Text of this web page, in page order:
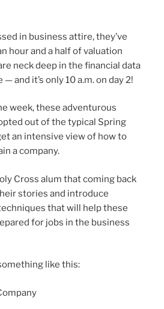
in business attire, they’ve
hour and a half of valuation
neck deep in the financial data
and it’s only 10 a.m. on day 2!
week, these adventurous
out of the typical Spring
an intensive view of how to
a company.
Cross alum that coming back
stories and introduce
that will help these
for jobs in the business
like this: